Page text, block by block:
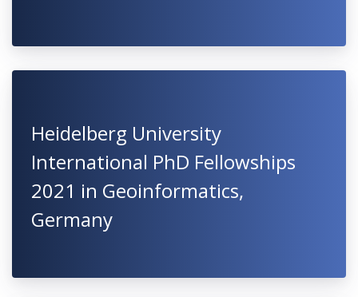
Heidelberg University
International PhD Fellowships
2021 in Geoinformatics,
Germany